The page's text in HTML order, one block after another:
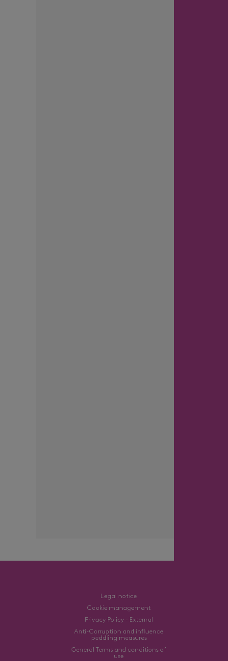
Legal notice
Cookie management
Privacy Policy - External
Anti-Corruption and influence
peddling measures
General Terms and conditions of
use